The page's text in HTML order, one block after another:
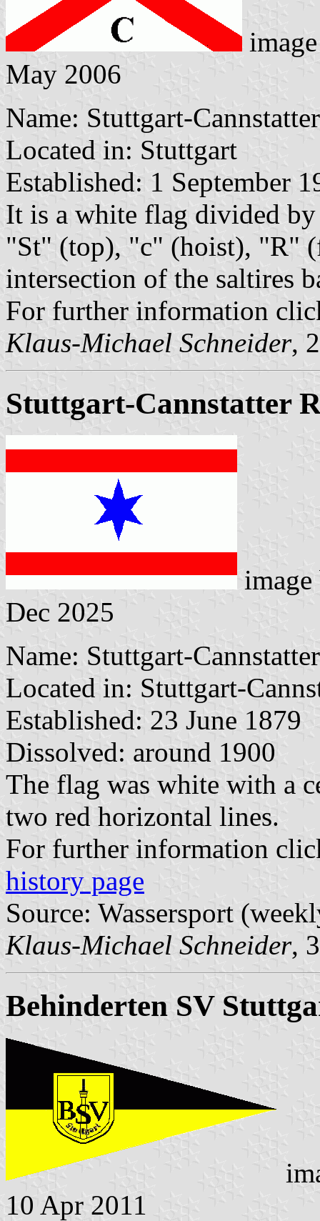
May 2006
Name: Stuttgart-
Located in: Stuttgart
Established: 1 September
It is a white flag divided
"St" (top), "c" (hoist), "R"
intersection of the saltires
For further information
Klaus-Michael Schneider,
Stuttgart-Cannstatter
Dec 2025
Name: Stuttgart-
Located in: Stuttgart-
Established: 23 June 1879
Dissolved: around 1900
The flag was white with a
two red horizontal lines.
For further information
history page
Source: Wassersport
Klaus-Michael Schneider,
Behinderten SV
10 Apr 2011